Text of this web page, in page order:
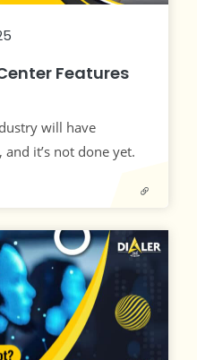
Features
will have
it’s not done yet.